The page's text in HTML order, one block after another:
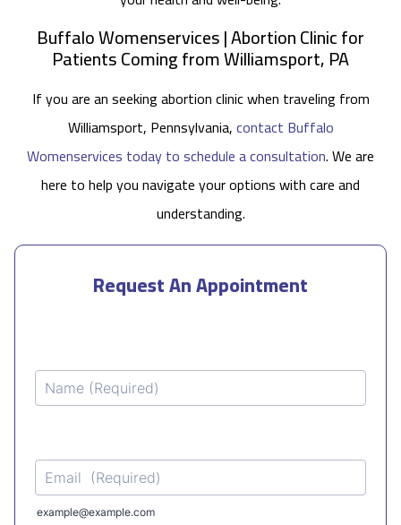
Buffalo Womenservices | Abortion Clinic for
Patients Coming from Williamsport, PA
If you are an seeking abortion clinic when traveling from
Williamsport, Pennsylvania,contact Buffalo
Womenservices today to schedule a consultation. We are
here to help you navigate your options with care and
understanding.
Request An Appointment